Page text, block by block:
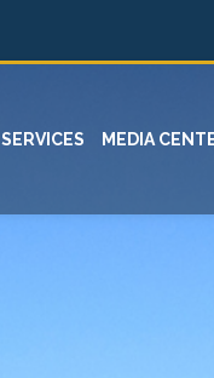
SERVICES MEDIA